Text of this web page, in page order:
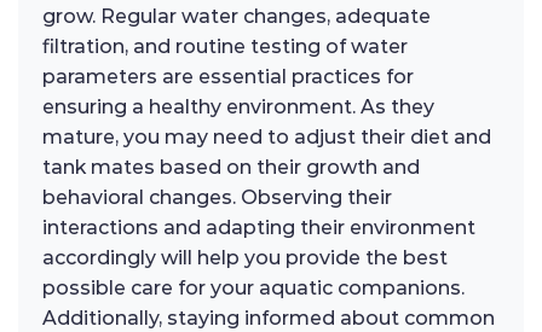
grow. Regular water changes, adequate
filtration, and routine testing of water
parameters are essential practices for
ensuring a healthy environment. As they
mature, you may need to adjust their diet and
tank mates based on their growth and
behavioral changes. Observing their
interactions and adapting their environment
accordingly will help you provide the best
possible care for your aquatic companions.
Additionally, staying informed about common